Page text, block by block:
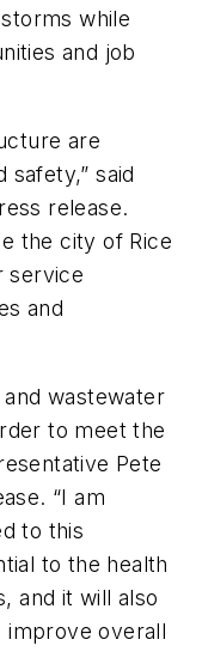
while
and job
are
safety,” said
release.
the city of Rice
service
and
and wastewater
to meet the
Pete
“I am
to this
to the health
and it will also
improve overall